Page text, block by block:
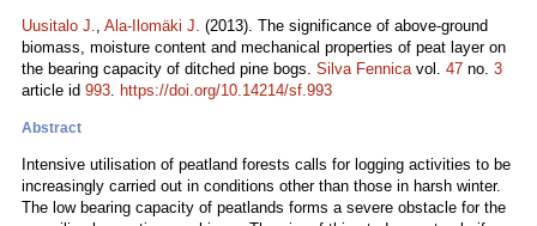
Uusitalo J., Ala-Ilomäki J. (2013). The significance of above-ground
biomass, moisture content and mechanical properties of peat layer on
the bearing capacity of ditched pine bogs. Silva Fennicavol. 47 no. 3
article id 993. https://doi.org/10.14214/sf.993
Abstract
Intensive utilisation of peatland forests calls for logging activities to be
increasingly carried out in conditions other than those in harsh winter.
The low bearing capacity of peatlands forms a severe obstacle for the